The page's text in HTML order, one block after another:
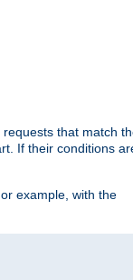
that match
If their conditions
example, with the